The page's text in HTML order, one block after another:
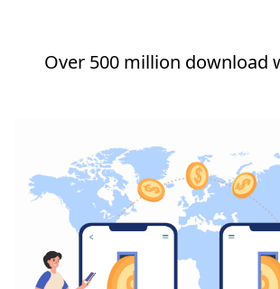
Over 500 million download